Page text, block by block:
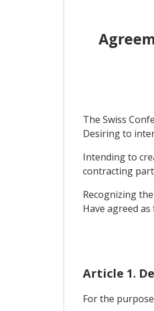
The Swiss
Desiring to
Intending to
contracting
Recognizing
Have agreed as
Article 1.
For the